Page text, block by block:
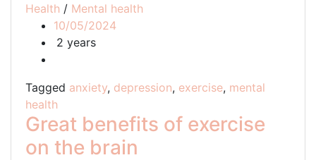
Health / Mental health
10/05/2024
2 years
Tagged anxiety, depression, exercise, mental
health
Great benefits of exercise
on the brain